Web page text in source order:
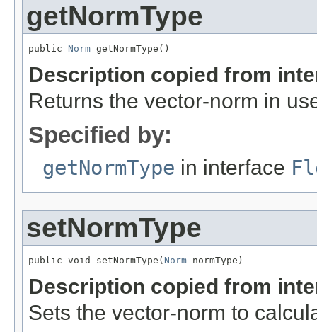
getNormType
public Norm getNormType()
Description copied from
Returns the vector-norm in
Specified by:
getNormType in interface
setNormType
public void setNormType( Norm normType)
Description copied from
Sets the vector-norm to